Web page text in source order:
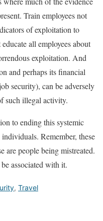
Train employees not
of exploitation to
all employees about
exploitation. And
and perhaps its financial
security), can be adversely
such illegal activity.
to ending this systemic
Remember, these
are people being mistreated.
associated with it.
, Travel